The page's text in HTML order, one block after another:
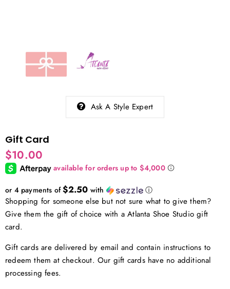
Ask A Style Expert
Gift Card
$10.00
or 4 payments of$2.50 with ⓘ
Shopping for someone else but not sure what to give them?
Give them the gift of choice with a Atlanta Shoe Studio gift
card.
Gift cards are delivered by email and contain instructions to
redeem them at checkout. Our gift cards have no additional
processing fees.